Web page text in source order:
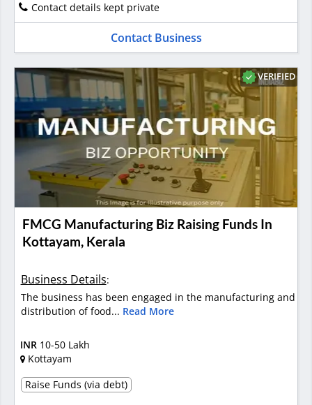
Contact details kept private
Contact Business
VERIFIED
FMCG Manufacturing Biz Raising Funds In
Kottayam, Kerala
Business Details:
The business has been engaged in the manufacturing and
distribution of food... Read More
INR 10-50 Lakh
Kottayam
Raise Funds (via debt)